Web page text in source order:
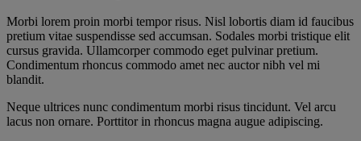
Morbi lorem proin morbi tempor risus. Nisl lobortis diam id faucibus
pretium vitae suspendisse sed accumsan. Sodales morbi tristique elit
cursus gravida. Ullamcorper commodo eget pulvinar pretium.
Condimentum rhoncus commodo amet nec auctor nibh vel mi
blandit.
Neque ultrices nunc condimentum morbi risus tincidunt. Vel arcu
lacus non ornare. Porttitor in rhoncus magna augue adipiscing.